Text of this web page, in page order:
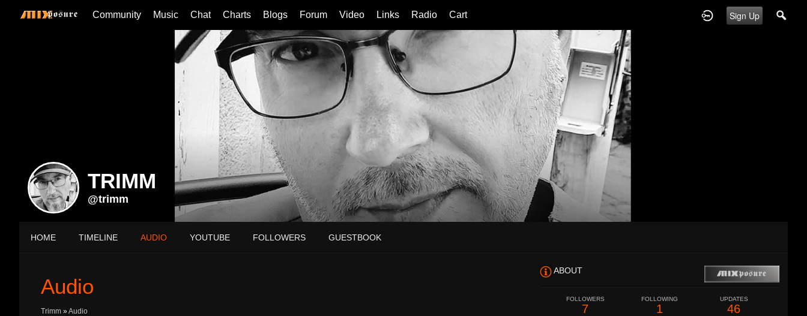
Sign Up
Community Music Chat Charts Blogs Forum Video Links Radio Cart
TRIMM
@trimm
HOME TIMELINE AUDIO YOUTUBE FOLLOWERS GUESTBOOK
Audio
Trimm »Audio
ABOUT
FOLLOWERS
7
FOLLOWING
1
UPDATES
46